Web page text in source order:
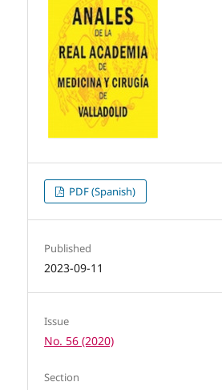
PDF (Spanish)
Published
2023-09-11
Issue
No. 56 (2020)
Section